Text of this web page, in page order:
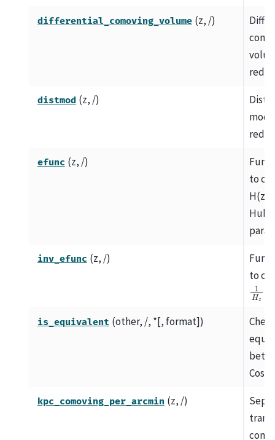
differential_comoving_volume (z, /)
distmod (z, /)
efunc (z, /)
to
H(z),
inv_efunc (z, /)
to
H
is_equivalent (other, /, *[, format])
kpc_comoving_per_arcmin (z, /)